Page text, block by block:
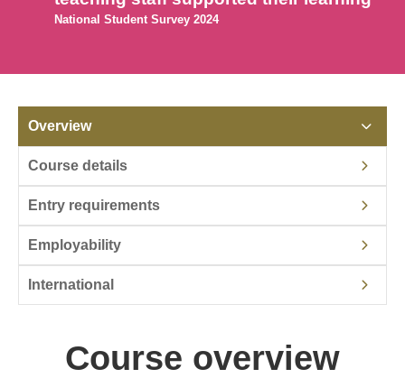
National Student Survey 2024
Overview
Course details
Entry requirements
Employability
International
Course overview